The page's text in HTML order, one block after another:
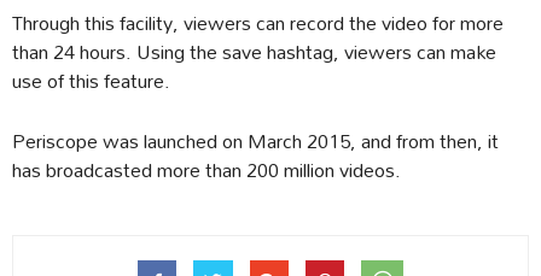
Through this facility, viewers can record the video for more
than 24 hours. Using the save hashtag, viewers can make
use of this feature.
Periscope was launched on March 2015, and from then, it
has broadcasted more than 200 million videos.